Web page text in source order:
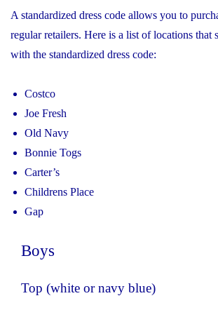
A standardized dress code allows you to
regular retailers. Here is a list of locations that
with the standardized dress code:
Costco
Joe Fresh
Old Navy
Bonnie Togs
Carter’s
Childrens Place
Gap
Boys
Top (white or navy blue)